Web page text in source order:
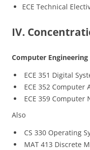
ECE Technical
IV.
Computer
ECE 351 Digital
ECE 352 Computer
ECE 359 Computer
Also
CS 330 Operating
MAT 413 Discrete